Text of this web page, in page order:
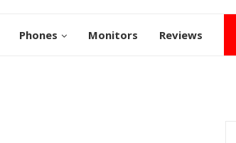
Phones Monitors Reviews